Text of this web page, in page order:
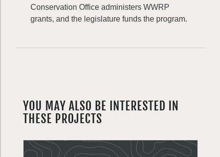
Conservation Office administers WWRP
grants, and the legislature funds the program.
YOU MAY ALSO BE INTERESTED IN
THESE PROJECTS